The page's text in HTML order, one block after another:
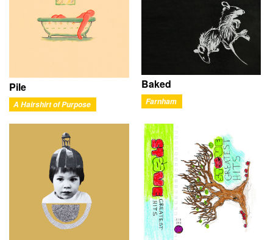
Pile
A Hairshirt of Purpose
Baked
Farnham